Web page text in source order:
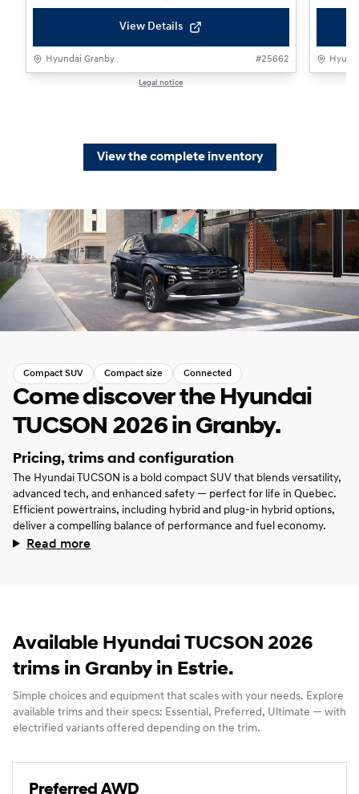
View Details
Hyundai Granby #25662
Legal notice
View the complete inventory
Compact SUV Compact size Connected
Come discover the Hyundai
TUCSON 2026 in Granby.
Pricing, trims and configuration
The Hyundai TUCSON is a bold compact SUV that blends versatility,
advanced tech, and enhanced safety — perfect for life in Quebec.
Efficient powertrains, including hybrid and plug‑in hybrid options,
deliver a compelling balance of performance and fuel economy.
Read more
Available Hyundai TUCSON 2026
trims in Granby in Estrie.
Simple choices and equipment that scales with your needs. Explore
available trims and their specs: Essential, Preferred, Ultimate — with
electrified variants offered depending on the trim.
Preferred AWD